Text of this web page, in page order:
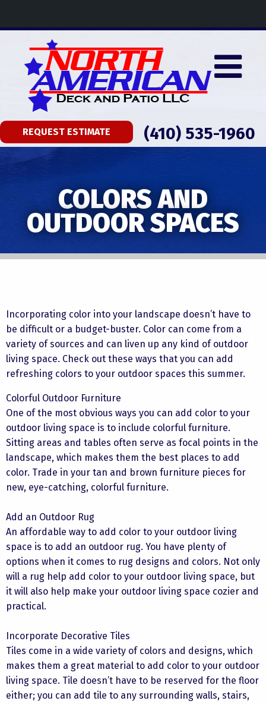
REQUEST ESTIMATE (410) 535-1960
COLORS AND
OUTDOOR SPACES
Incorporating color into your landscape doesn’t have to
be difficult or a budget-buster. Color can come from a
variety of sources and can liven up any kind of outdoor
living space. Check out these ways that you can add
refreshing colors to your outdoor spaces this summer.
Colorful Outdoor Furniture
One of the most obvious ways you can add color to your
outdoor living space is to include colorful furniture.
Sitting areas and tables often serve as focal points in the
landscape, which makes them the best places to add
color. Trade in your tan and brown furniture pieces for
new, eye-catching, colorful furniture.
Add an Outdoor Rug
An affordable way to add color to your outdoor living
space is to add an outdoor rug. You have plenty of
options when it comes to rug designs and colors. Not only
will a rug help add color to your outdoor living space, but
it will also help make your outdoor living space cozier and
practical.
Incorporate Decorative Tiles
Tiles come in a wide variety of colors and designs, which
makes them a great material to add color to your outdoor
living space. Tile doesn’t have to be reserved for the floor
either; you can add tile to any surrounding walls, stairs,